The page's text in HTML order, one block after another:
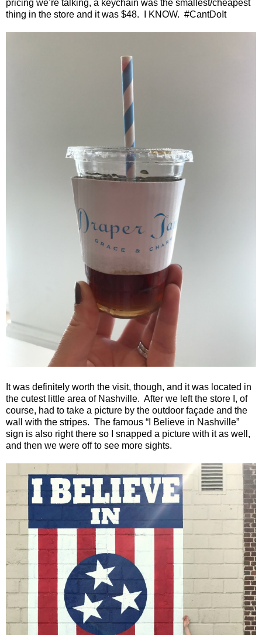
pricing we’re talking, a keychain was the smallest/cheapest
thing in the store and it was $48.
I KNOW. #CantDoIt
It was definitely worth the visit, though, and it was located in
the cutest little area of Nashville. After we left the store I, of
course, had to take a picture by the outdoor façade and the
wall with the stripes. The famous “I Believe in Nashville”
sign is also right there so I snapped a picture with it as well,
and then we were off to see more sights.